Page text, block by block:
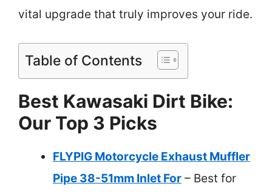
vital upgrade that truly improves your ride.
Table of Contents
Best Kawasaki Dirt Bike:
Our Top 3 Picks
FLYPIG Motorcycle Exhaust Muffler
Pipe 38-51mm Inlet For – Best for